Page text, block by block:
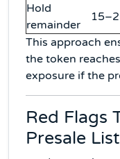
Hold
remainder
This approach
the token
exposure if the
Red Flags
Presale